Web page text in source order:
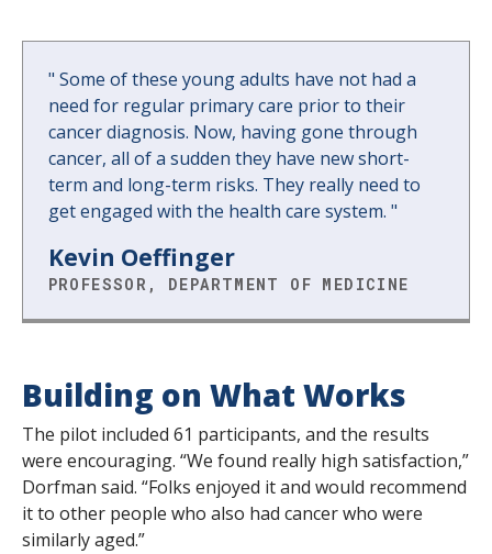
" Some of these young adults have not had a
need for regular primary care prior to their
cancer diagnosis. Now, having gone through
cancer, all of a sudden they have new short-
term and long-term risks. They really need to
get engaged with the health care system. "
Kevin Oeffinger
PROFESSOR, DEPARTMENT OF MEDICINE
Building on What Works
The pilot included 61 participants, and the results
were encouraging. “We found really high satisfaction,”
Dorfman said. “Folks enjoyed it and would recommend
it to other people who also had cancer who were
similarly aged.”